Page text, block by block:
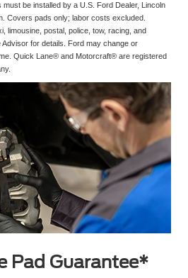
be installed by a U.S. Ford Dealer, Lincoln
Covers pads only; labor costs excluded.
limousine, postal, police, tow, racing, and
for details. Ford may change or
Quick Lane® and Motorcraft® are registered
Pad Guarantee*